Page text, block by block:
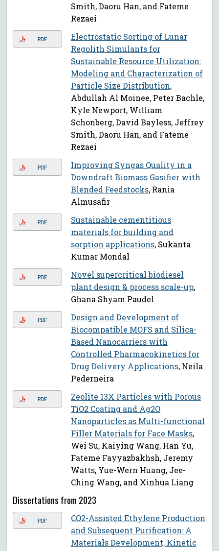
Smith, Daoru Han, and Fateme
Rezaei
PDF
Electrostatic Sorting of Lunar
Regolith Simulants for
Sustainable Resource Utilization:
Modeling and Characterization of
Particle Size Distribution,
Abdullah Al Moinee, Peter Bachle,
Kyle Newport, William
Schonberg, David Bayless, Jeffrey
Smith, Daoru Han, and Fateme
Rezaei
PDF
Improving Syngas Quality in a
Downdraft Biomass Gasifier with
Blended Feedstocks, Rania
Almusafir
PDF
Sustainable cementitious
materials for building and
sorption applications, Sukanta
Kumar Mondal
PDF
Novel supercritical biodiesel
plant design & process scale-up,
Ghana Shyam Paudel
PDF
Design and Development of
Biocompatible MOFS and Silica-
Based Nanocarriers with
Controlled Pharmacokinetics for
Drug Delivery Applications, Neila
Pederneira
PDF
Zeolite 13X Particles with Porous
TiO2 Coating and Ag2O
Nanoparticles as Multi-functional
Filler Materials for Face Masks,
Wei Su, Kaiying Wang, Han Yu,
Fateme Fayyazbakhsh, Jeremy
Watts, Yue-Wern Huang, Jee-
Ching Wang, and Xinhua Liang
Dissertations from 2023
PDF
CO2-Assisted Ethylene Production
and Subsequent Purification: A
Materials Development, Kinetic